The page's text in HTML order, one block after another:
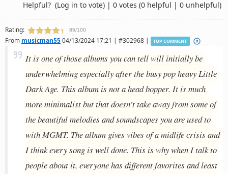
Helpful? (Log in to vote) | 0 votes (0 helpful | 0 unhelpful)
Rating: 85/100
From musicman5504/13/2024 17:21 | #302968 | TOP COMMENT
It is one of those albums you can tell will initially be
underwhelming especially after the busy pop heavy Little
Dark Age. This album is not a head bopper. It is much
more minimalist but that doesn’t take away from some of
the beautiful melodies and soundscapes you are used to
with MGMT. The album gives vibes of a midlife crisis and
I think every song is well done. This is why when I talk to
people about it, everyone has different favorites and least